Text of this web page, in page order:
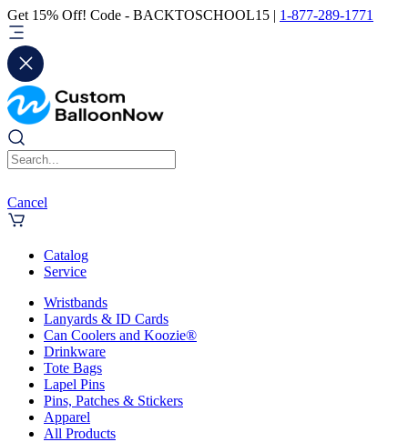
Get 15% Off! Code - BACKTOSCHOOL15 | 1-877-289-1771
Cancel
Catalog
Service
Wristbands
Lanyards & ID Cards
Can Coolers and Koozie®
Drinkware
Tote Bags
Lapel Pins
Pins, Patches & Stickers
Apparel
All Products